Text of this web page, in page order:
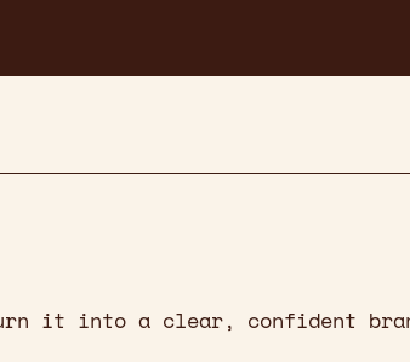
it into a clear, confident